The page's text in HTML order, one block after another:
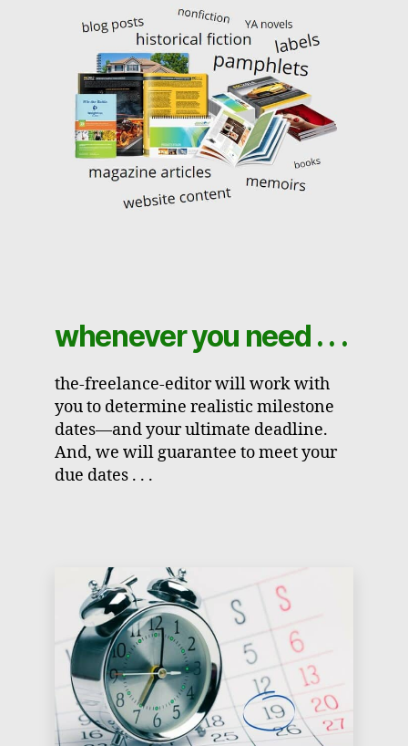
whenever you need . . .
the-freelance-editor will work with
you to determine realistic milestone
dates—and your ultimate deadline.
And, we will guarantee to meet your
due dates . . .